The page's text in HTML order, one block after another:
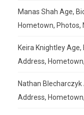
Manas Shah Age,
Hometown, Photos,
Keira Knightley Age,
Address,
Nathan Blecharczyk
Address,